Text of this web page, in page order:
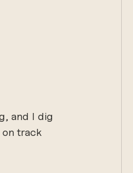
and I dig
track